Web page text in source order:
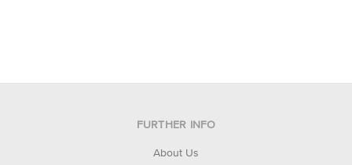
FURTHER INFO
About Us